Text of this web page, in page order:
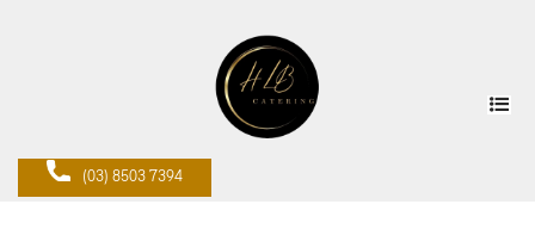
(03) 8503 7394